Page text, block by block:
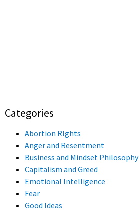
Categories
Abortion RIghts
Anger and Resentment
Business and Mindset Philosophy
Capitalism and Greed
Emotional Intelligence
Fear
Good Ideas